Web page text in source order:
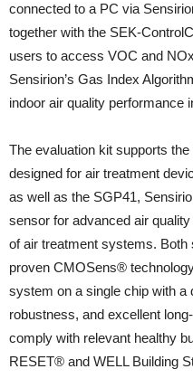
connected to a PC via
together with the SEK-
users to access VOC and
Sensirion’s Gas Index
indoor air quality performance
The evaluation kit supports
designed for air treatment
as well as the SGP41,
sensor for advanced air
of air treatment systems. Both
proven CMOSens®
system on a single chip with a
robustness, and excellent
comply with relevant healthy
RESET® and WELL Building